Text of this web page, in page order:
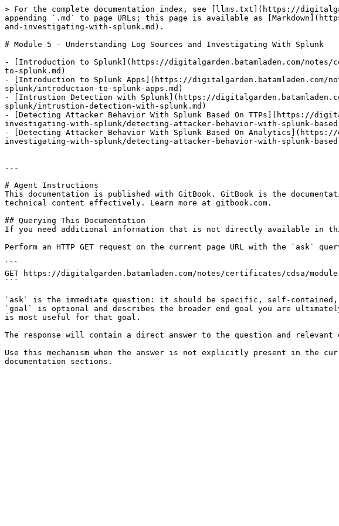
> For the complete documentation index, see [llms.txt](https://
appending `.md` to page URLs; this page is available as
and-investigating-with-splunk.md).
# Module 5 - Understanding Log Sources and Investigating With Splunk
- [Introduction to Splunk](https://digitalgarden.batamladen.com/notes/
to-splunk.md)
- [Introduction to Splunk Apps](https://digitalgarden.batamladen.com/
splunk/introduction-to-splunk-apps.md)
- [Intrustion Detection with Splunk](https://
splunk/intrustion-detection-with-splunk.md)
- [Detecting Attacker Behavior With Splunk Based On TTPs](https://
investigating-with-splunk/detecting-attacker-behavior-with-splunk-
- [Detecting Attacker Behavior With Splunk Based On
investigating-with-splunk/detecting-attacker-behavior-with-splunk-
---
# Agent Instructions
This documentation is published with GitBook. GitBook is the
technical content effectively. Learn more at gitbook.com.
## Querying This Documentation
If you need additional information that is not directly available in this
Perform an HTTP GET request on the current page URL with the `ask`
```
GET https://digitalgarden.batamladen.com/notes/certificates/cdsa/
```
`ask` is the immediate question: it should be specific, self-
`goal` is optional and describes the broader end goal you are
is most useful for that goal.
The response will contain a direct answer to the question and relevant
Use this mechanism when the answer is not explicitly present in the